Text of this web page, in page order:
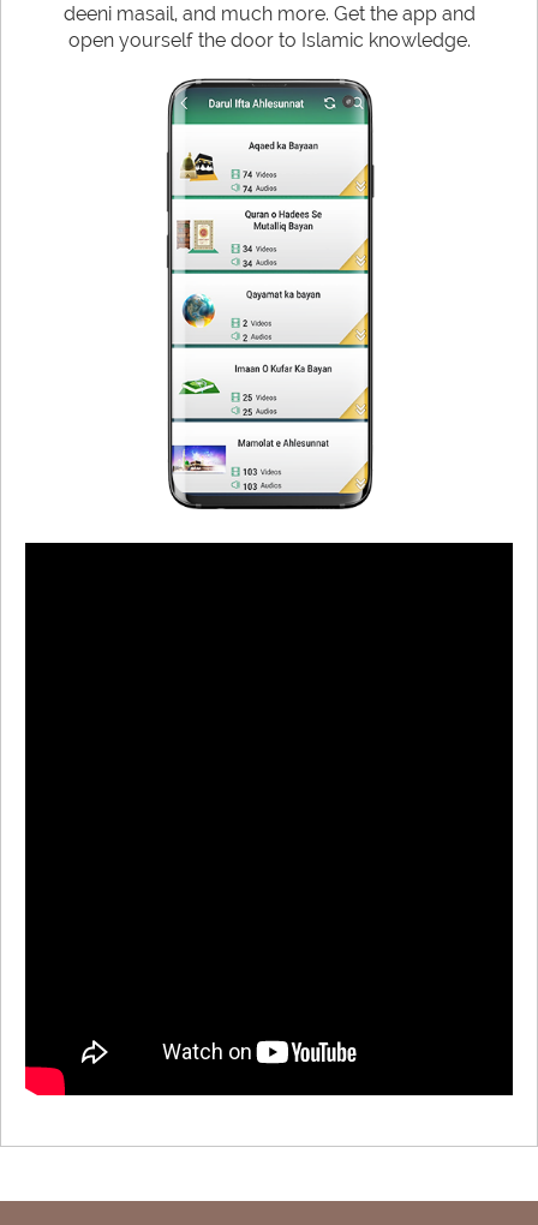
deeni masail, and much more. Get the app and
open yourself the door to Islamic knowledge.